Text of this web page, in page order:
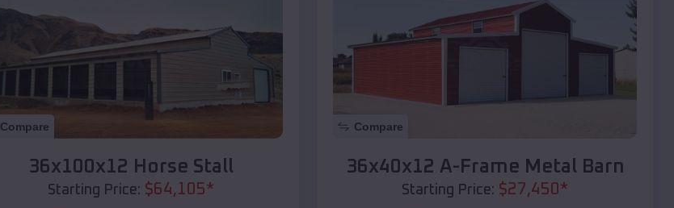
Compare
36x100x12 Horse Stall
Starting Price: $64,105*
Compare
36x40x12 A-Frame Metal Barn
Starting Price: $27,450 *